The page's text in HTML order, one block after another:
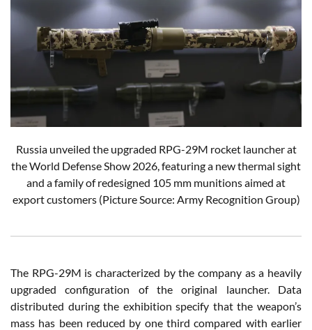
Russia unveiled the upgraded RPG-29M rocket launcher at
the World Defense Show 2026, featuring a new thermal sight
and a family of redesigned 105 mm munitions aimed at
export customers (Picture Source: Army Recognition Group)
The RPG-29M is characterized by the company as a heavily
upgraded configuration of the original launcher. Data
distributed during the exhibition specify that the weapon’s
mass has been reduced by one third compared with earlier